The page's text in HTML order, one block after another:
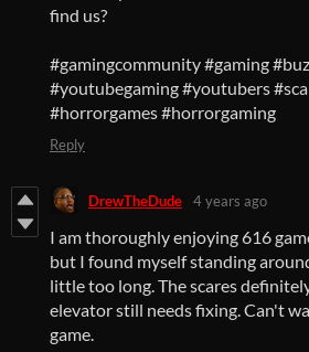
find us?
#gamingcommunity#gaming
#youtubegaming#youtubers
#horrorgames#horrorgaming
Reply
DrewTheDude 4 years ago
I am thoroughly enjoying 616
but I found myself standing
little too long. The scares
elevator still needs fixing. Can't
game.